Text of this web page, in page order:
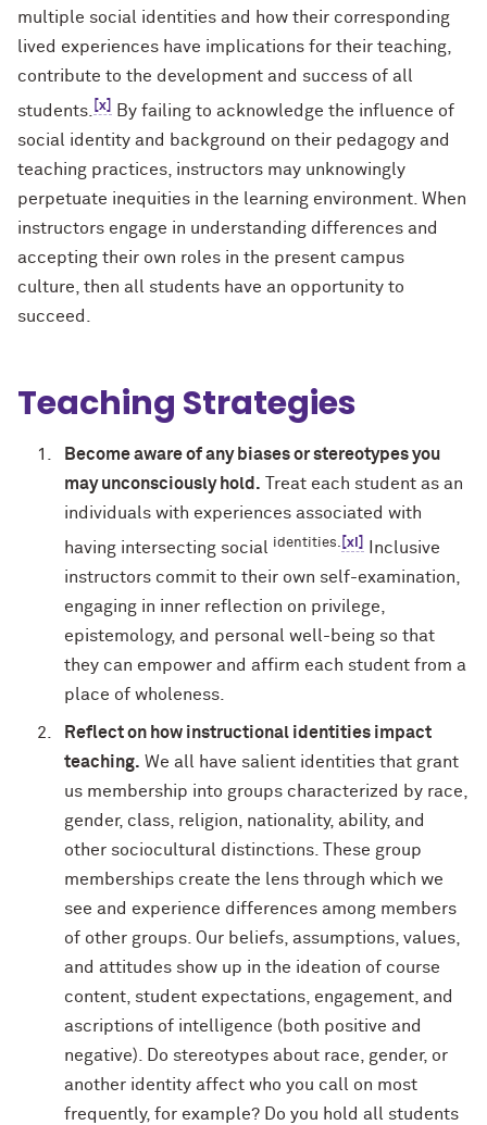
multiple social identities and how their corresponding
lived experiences have implications for their teaching,
contribute to the development and success of all
students. [x]
By failing to acknowledge the influence of
social identity and background on their pedagogy and
teaching practices, instructors may unknowingly
perpetuate inequities in the learning environment. When
instructors engage in understanding differences and
accepting their own roles in the present campus
culture, then all students have an opportunity to
succeed.
Teaching Strategies
Become aware of any biases or stereotypes you
may unconsciously hold. Treat each student as an
individuals with experiences associated with
having intersecting social identities. [xi]
Inclusive
instructors commit to their own self-examination,
engaging in inner reflection on privilege,
epistemology, and personal well-being so that
they can empower and affirm each student from a
place of wholeness.
Reflect on how instructional identities impact
teaching. We all have salient identities that grant
us membership into groups characterized by race,
gender, class, religion, nationality, ability, and
other sociocultural distinctions. These group
memberships create the lens through which we
see and experience differences among members
of other groups. Our beliefs, assumptions, values,
and attitudes show up in the ideation of course
content, student expectations, engagement, and
ascriptions of intelligence (both positive and
negative). Do stereotypes about race, gender, or
another identity affect who you call on most
frequently, for example? Do you hold all students